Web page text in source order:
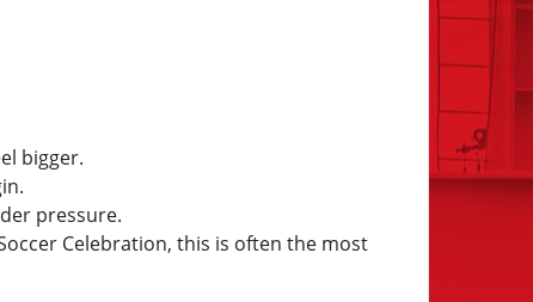
bigger.
pressure.
Celebration, this is often the most